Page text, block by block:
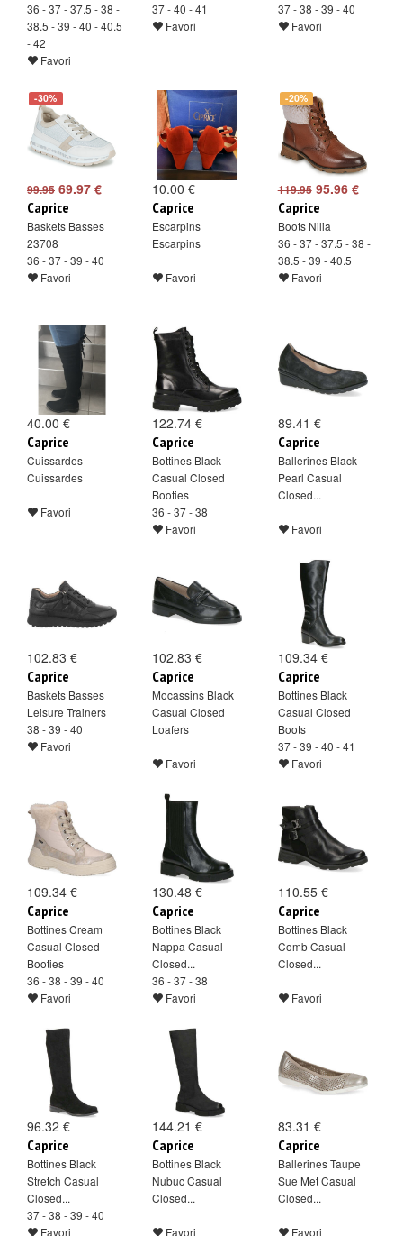
36 - 37 - 37.5 - 38 -
38.5 - 39 - 40 - 40.5
- 42
Favori
37 - 40 - 41
Favori
37 - 38 - 39 - 40
Favori
-30%
99.95 69.97 €
Caprice
Baskets Basses
23708
36 - 37 - 39 - 40
Favori
10.00 €
Caprice
Escarpins
Escarpins
Favori
-20%
119.9595.96 €
Caprice
Boots Nilia
36 - 37 - 37.5 - 38 -
38.5 - 39 - 40.5
Favori
40.00 €
Caprice
Cuissardes
Cuissardes
Favori
122.74 €
Caprice
Bottines Black
Casual Closed
Booties
36 - 37 - 38
Favori
89.41 €
Caprice
Ballerines Black
Pearl Casual
Closed...
Favori
102.83 €
Caprice
Baskets Basses
Leisure Trainers
38 - 39 - 40
Favori
102.83 €
Caprice
Mocassins Black
Casual Closed
Loafers
Favori
109.34 €
Caprice
Bottines Black
Casual Closed
Boots
37 - 39 - 40 - 41
Favori
109.34 €
Caprice
Bottines Cream
Casual Closed
Booties
36 - 38 - 39 - 40
Favori
130.48 €
Caprice
Bottines Black
Nappa Casual
Closed...
36 - 37 - 38
Favori
110.55 €
Caprice
Bottines Black
Comb Casual
Closed...
Favori
96.32 €
Caprice
Bottines Black
Stretch Casual
Closed...
37 - 38 - 39 - 40
Favori
144.21 €
Caprice
Bottines Black
Nubuc Casual
Closed...
Favori
83.31 €
Caprice
Ballerines Taupe
Sue Met Casual
Closed...
Favori